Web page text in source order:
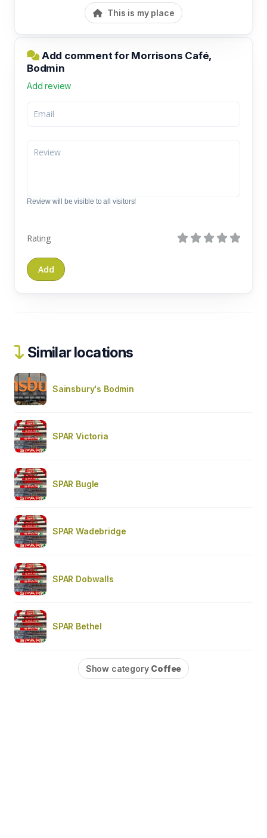
This is my place
Add comment for Morrisons Café,
Bodmin
Add review
Review will be visible to all visitors!
Rating
Similar locations
Sainsbury's Bodmin
SPAR Victoria
SPAR Bugle
SPAR Wadebridge
SPAR Dobwalls
SPAR Bethel
Show category Coffee